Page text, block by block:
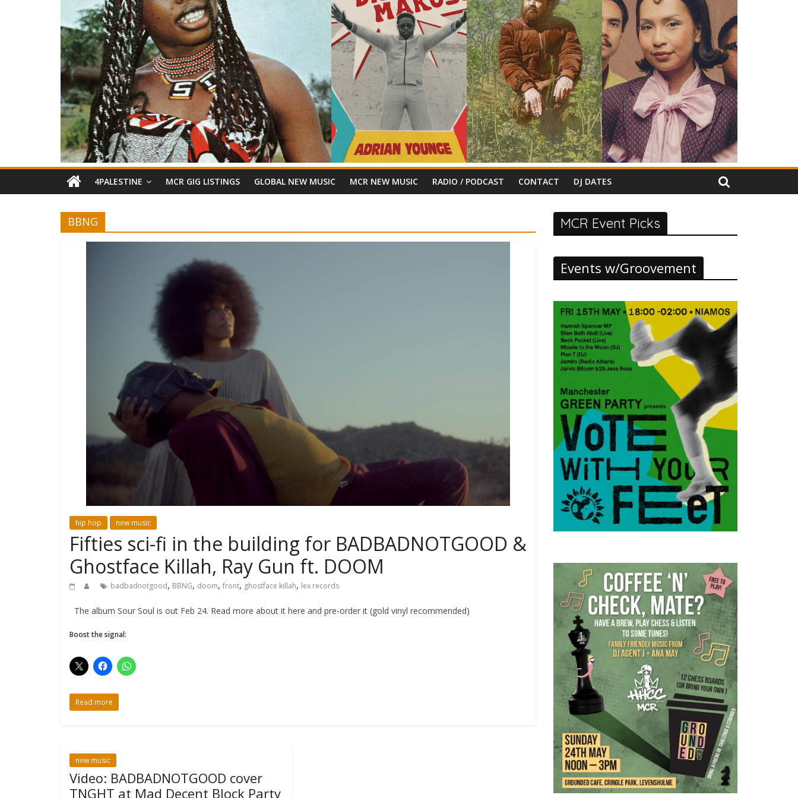
4PALESTINE MCR GIG LISTINGS GLOBAL NEW MUSIC MCR NEW MUSIC RADIO / PODCAST CONTACT DJ DATES
BBNG
hip hop new music
Fifties sci-fi in the building for BADBADNOTGOOD &
Ghostface Killah, Ray Gun ft. DOOM
badbadnotgood, BBNG, doom, front, ghostface killah, lex records
The album Sour Soul is out Feb 24. Read more about it here and pre-order it (gold vinyl recommended)
Boost the signal:
Read more
new music
Video: BADBADNOTGOOD cover
TNGHT at Mad Decent Block Party
MCR Event Picks
Events w/Groovement